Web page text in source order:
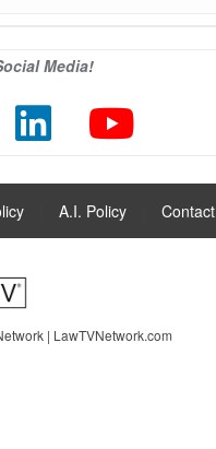
Media!
A.I. Policy Contact
| LawTVNetwork.com